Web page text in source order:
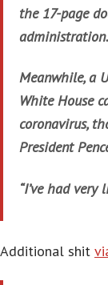
the 17-page
administration.
Meanwhile, a
White House
coronavirus,
President
“I’ve had
Additional shit